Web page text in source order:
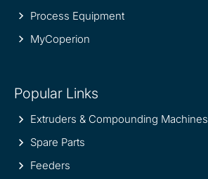
Process Equipment
MyCoperion
Popular Links
Extruders & Compounding Machines
Spare Parts
Feeders